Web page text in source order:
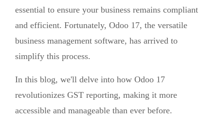
essential to ensure your business remains compliant
and efficient. Fortunately, Odoo 17, the versatile
business management software, has arrived to
simplify this process.
In this blog, we'll delve into how Odoo 17
revolutionizes GST reporting, making it more
accessible and manageable than ever before.